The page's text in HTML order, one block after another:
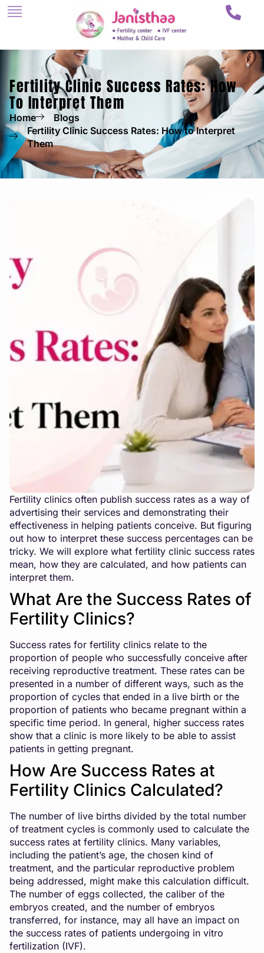
Fertility Clinic Success Rates: How
To Interpret Them
Home
Blogs
Fertility Clinic Success Rates: How to Interpret
Them
Fertility clinics often publish success rates as a way of
advertising their services and demonstrating their
effectiveness in helping patients conceive. But figuring
out how to interpret these success percentages can be
tricky. We will explore what fertility clinic success rates
mean, how they are calculated, and how patients can
interpret them.
What Are the Success Rates of
Fertility Clinics?
Success rates for fertility clinics relate to the
proportion of people who successfully conceive after
receiving reproductive treatment. These rates can be
presented in a number of different ways, such as the
proportion of cycles that ended in a live birth or the
proportion of patients who became pregnant within a
specific time period. In general, higher success rates
show that a clinic is more likely to be able to assist
patients in getting pregnant.
How Are Success Rates at
Fertility Clinics Calculated?
The number of live births divided by the total number
of treatment cycles is commonly used to calculate the
success rates at fertility clinics. Many variables,
including the patient’s age, the chosen kind of
treatment, and the particular reproductive problem
being addressed, might make this calculation difficult.
The number of eggs collected, the caliber of the
embryos created, and the number of embryos
transferred, for instance, may all have an impact on
the success rates of patients undergoing in vitro
fertilization (IVF).